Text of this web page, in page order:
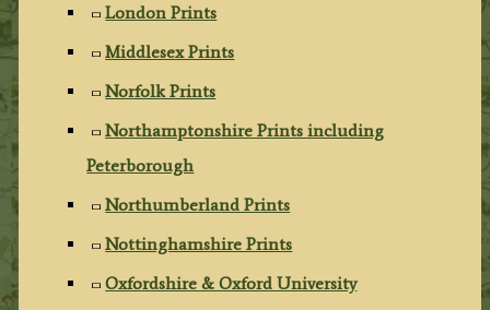
London Prints
Middlesex Prints
Norfolk Prints
Northamptonshire Prints including
Peterborough
Northumberland Prints
Nottinghamshire Prints
Oxfordshire & Oxford University